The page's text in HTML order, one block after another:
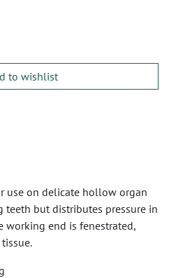
to wishlist
use on delicate hollow organ
teeth but distributes pressure in
working end is fenestrated,